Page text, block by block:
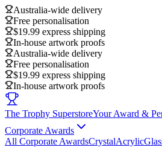
Australia-wide delivery
Free personalisation
$19.99 express shipping
In-house artwork proofs
Australia-wide delivery
Free personalisation
$19.99 express shipping
In-house artwork proofs
The Trophy SuperstoreYour Award &
Corporate Awards
All Corporate AwardsCrystalAcrylic